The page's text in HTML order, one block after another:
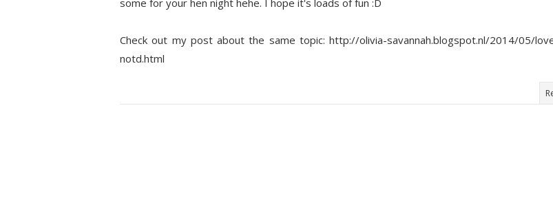
some for your hen night hehe. I hope it's loads of fun :D
Check out my post about the same topic: http://olivia-savannah.blogspot.nl/2014/05/
notd.html